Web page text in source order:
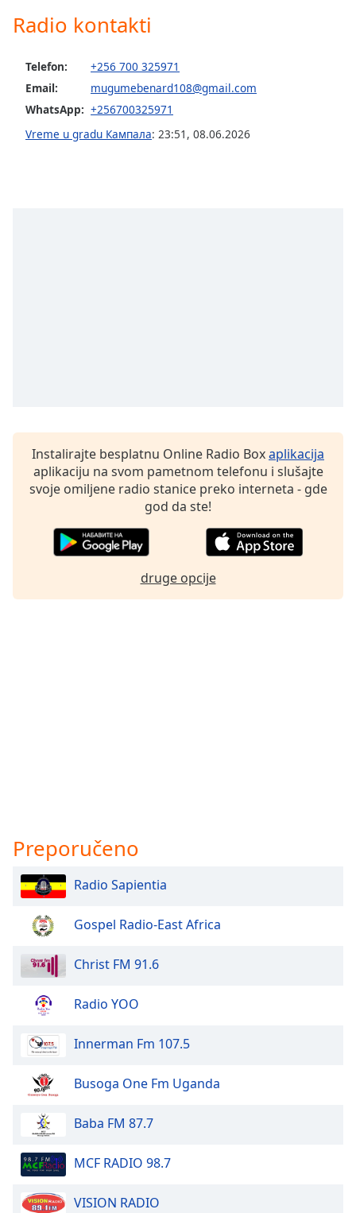
Opacity
Caption
Area
Background
Color
Done
Close
Radio kontakti
Telefon:
+256 700 325971
Email:
mugumebenard108@gmail.com
WhatsApp: +256700325971
Vreme u gradu Кампала: 23:51 , 08.06.2026
Instalirajte besplatnu Online Radio Boxaplikacija
aplikaciju na svom pametnom telefonu i slušajte
svoje omiljene radio stanice preko interneta - gde
god da ste!
druge opcije
Preporučeno
Radio Sapientia
Gospel Radio-East Africa
Christ FM 91.6
Radio YOO
Innerman Fm 107.5
Busoga One Fm Uganda
Baba FM 87.7
MCF RADIO 98.7
VISION RADIO